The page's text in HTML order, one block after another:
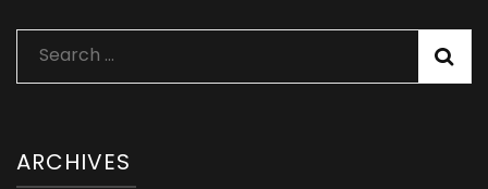
Search
for:
ARCHIVES